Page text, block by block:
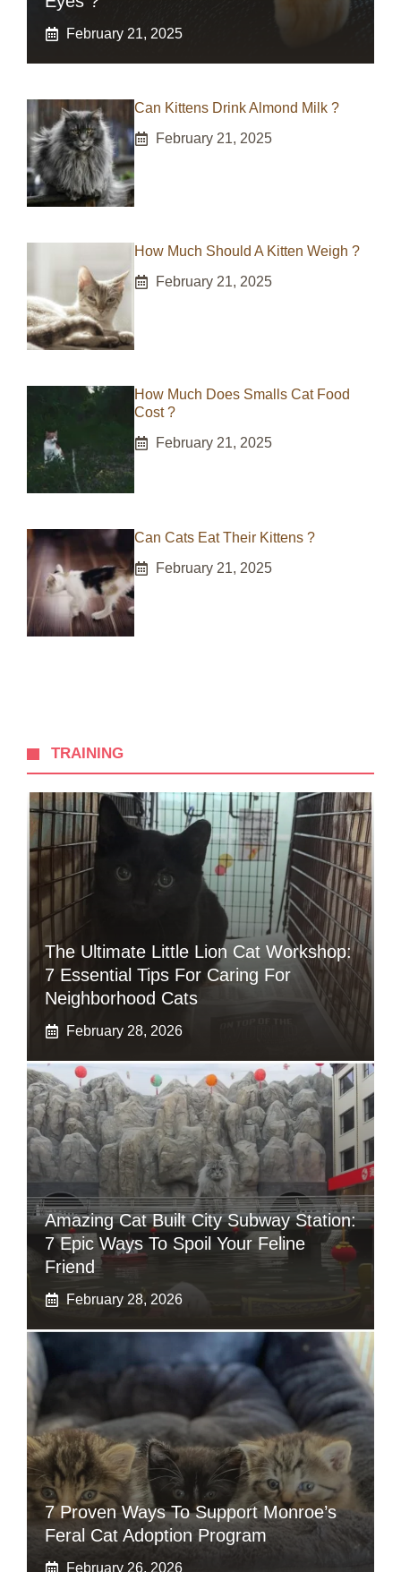
February 21, 2025
Can Kittens Drink Almond Milk ?
February 21, 2025
How Much Should A Kitten Weigh ?
February 21, 2025
How Much Does Smalls Cat Food
Cost ?
February 21, 2025
Can Cats Eat Their Kittens ?
February 21, 2025
TRAINING
The Ultimate Little Lion Cat Workshop:
7 Essential Tips For Caring For
Neighborhood Cats
February 28, 2026
Amazing Cat Built City Subway Station:
7 Epic Ways To Spoil Your Feline
Friend
February 28, 2026
7 Proven Ways To Support Monroe’s
Feral Cat Adoption Program
February 26, 2026